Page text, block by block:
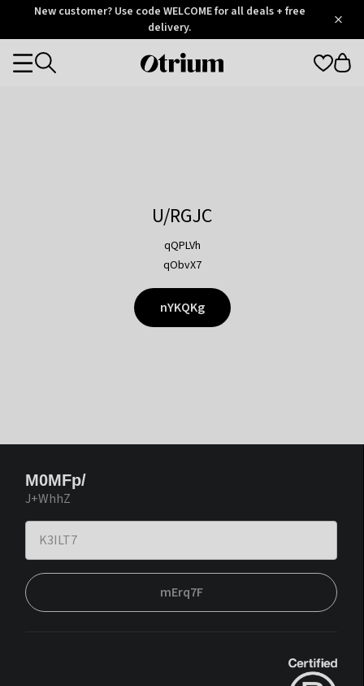
OtriumNew customer? Use code WELCOME for all deals + free
delivery.
Otrium
Categories
U/RGJC
qQPLVh
qObvX7
nYKQKg
M0MFp/
J+WhhZ
mErq7F